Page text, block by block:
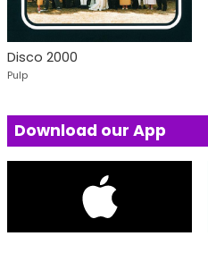
Disco 2000
Pulp
Download our App